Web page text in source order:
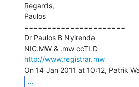
Regards,
Paulos
======================
Dr Paulos B Nyirenda
http://www.registrar.mw
...